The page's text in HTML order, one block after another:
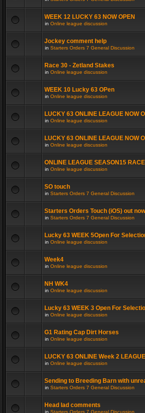
WEEK 12 LUCKY 63 NOW OPEN
in Online league discussion
Jockey comment help
in Starters Orders 7 General Discussion
Race 30 - Zetland Stakes
in Online league discussion
WEEK 10 Lucky 63 OPen
in Online league discussion
LUCKY 63 ONLINE LEAGUE NOW
in Online league discussion
LUCKY 63 ONLINE LEAGUE NOW
in Online league discussion
ONLINE LEAGUE SEASON15
in Online league discussion
SO touch
in Starters Orders 7 General Discussion
Starters Orders Touch (iOS) out
in Starters Orders 7 General Discussion
Lucky 63 WEEK 5Open For
in Online league discussion
Week4
in Online league discussion
NH WK4
in Online league discussion
Lucky 63 WEEK 3 Open For
in Online league discussion
G1 Rating Cap Dirt Horses
in Online league discussion
LUCKY 63 ONLINE Week 2
in Online league discussion
Sending to Breeding Barn with
in Starters Orders 7 General Discussion
Head lad comments
in Starters Orders 7 General Discussion